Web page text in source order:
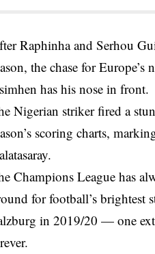
Raphinha and Serhou
the chase for
has his nose in front.
Nigerian striker fired a
scoring charts,
Champions League has
for football’s brightest
in 2019/20 — one